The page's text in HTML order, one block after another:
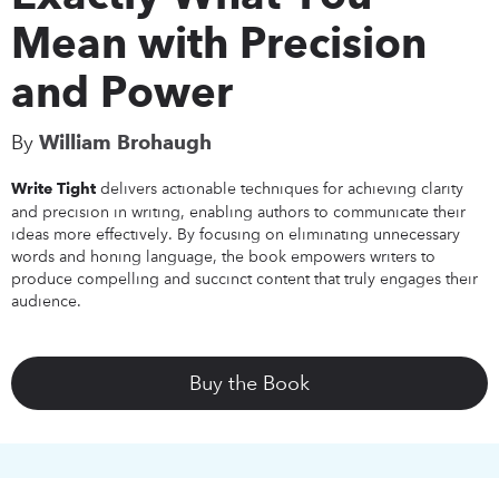
Mean with Precision
and Power
By William Brohaugh
Write Tight delivers actionable techniques for achieving clarity
and precision in writing, enabling authors to communicate their
ideas more effectively. By focusing on eliminating unnecessary
words and honing language, the book empowers writers to
produce compelling and succinct content that truly engages their
audience.
Buy the Book